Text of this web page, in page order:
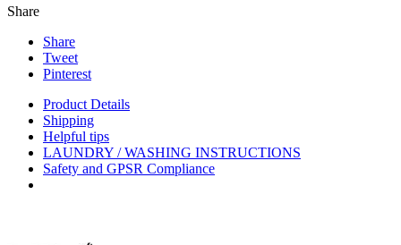
Share
Share
Tweet
Pinterest
Product Details
Shipping
Helpful tips
LAUNDRY / WASHING INSTRUCTIONS
Safety and GPSR Compliance